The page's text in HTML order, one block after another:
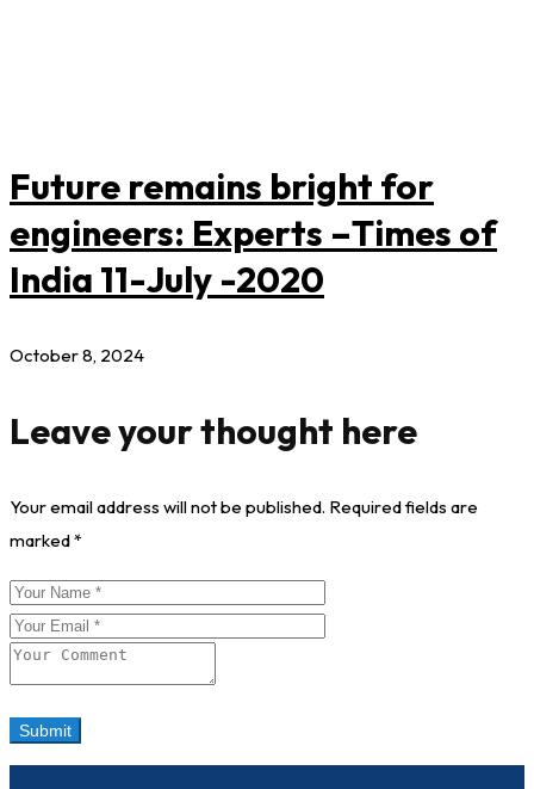
Future remains bright for
engineers: Experts –Times of
India 11-July -2020
October 8, 2024
Leave your thought here
Your email address will not be published. Required fields are
marked*